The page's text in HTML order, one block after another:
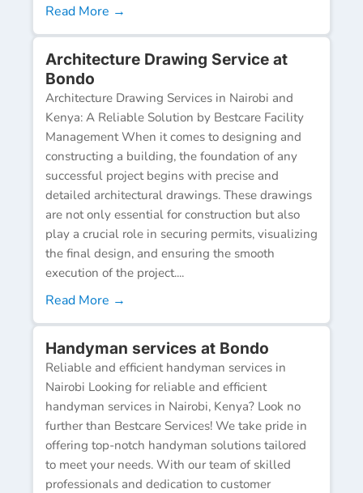
Read More →
Architecture Drawing Service at
Bondo
Architecture Drawing Services in Nairobi and
Kenya: A Reliable Solution by Bestcare Facility
Management When it comes to designing and
constructing a building, the foundation of any
successful project begins with precise and
detailed architectural drawings. These drawings
are not only essential for construction but also
play a crucial role in securing permits, visualizing
the final design, and ensuring the smooth
execution of the project....
Read More →
Handyman services at Bondo
Reliable and efficient handyman services in
Nairobi Looking for reliable and efficient
handyman services in Nairobi, Kenya? Look no
further than Bestcare Services! We take pride in
offering top-notch handyman solutions tailored
to meet your needs. With our team of skilled
professionals and dedication to customer